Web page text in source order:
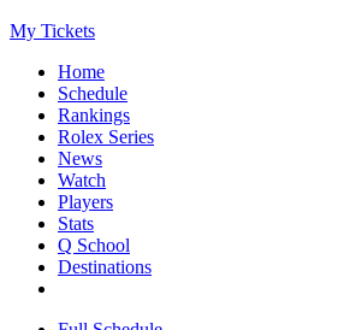
My Tickets
Home
Schedule
Rankings
Rolex Series
News
Watch
Players
Stats
Q School
Destinations